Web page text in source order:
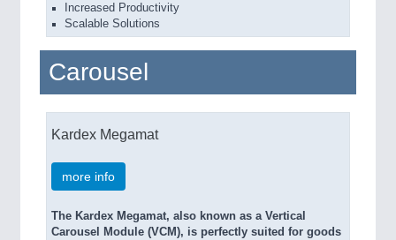
Increased Productivity
Scalable Solutions
Carousel
Kardex Megamat
more info
The Kardex Megamat, also known as a Vertical
Carousel Module (VCM), is perfectly suited for goods